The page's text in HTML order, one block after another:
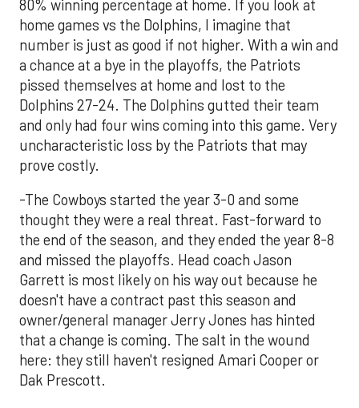
80% winning percentage at home. If you look at
home games vs the Dolphins, I imagine that
number is just as good if not higher. With a win and
a chance at a bye in the playoffs, the Patriots
pissed themselves at home and lost to the
Dolphins 27-24. The Dolphins gutted their team
and only had four wins coming into this game. Very
uncharacteristic loss by the Patriots that may
prove costly.
-The Cowboys started the year 3-0 and some
thought they were a real threat. Fast-forward to
the end of the season, and they ended the year 8-8
and missed the playoffs. Head coach Jason
Garrett is most likely on his way out because he
doesn't have a contract past this season and
owner/general manager Jerry Jones has hinted
that a change is coming. The salt in the wound
here: they still haven't resigned Amari Cooper or
Dak Prescott.